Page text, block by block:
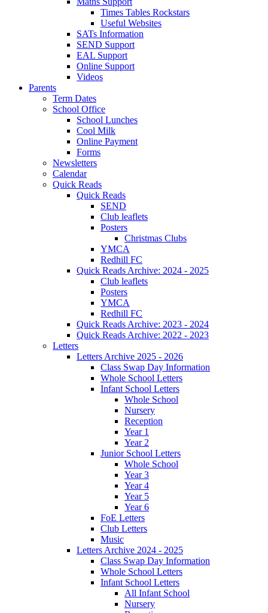
Times Tables Rockstars
Useful Websites
SATs Information
SEND Support
EAL Support
Online Support
Videos
Parents
Term Dates
School Office
School Lunches
Cool Milk
Online Payment
Forms
Newsletters
Calendar
Quick Reads
Quick Reads
SEND
Club leaflets
Posters
Christmas Clubs
YMCA
Redhill FC
Quick Reads Archive: 2024 - 2025
Club leaflets
Posters
YMCA
Redhill FC
Quick Reads Archive: 2023 - 2024
Quick Reads Archive: 2022 - 2023
Letters
Letters Archive 2025 - 2026
Class Swap Day Information
Whole School Letters
Infant School Letters
Whole School
Nursery
Reception
Year 1
Year 2
Junior School Letters
Whole School
Year 3
Year 4
Year 5
Year 6
FoE Letters
Club Letters
Music
Letters Archive 2024 - 2025
Class Swap Day Information
Whole School Letters
Infant School Letters
All Infant School
Nursery